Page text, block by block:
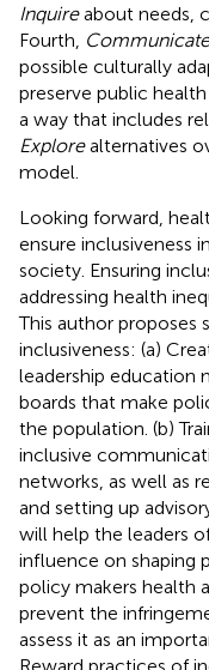
Inquireabout needs,
Fourth,
possible culturally
preserve public
a way that includes
Explorealternatives
model.
Looking forward,
ensure inclusiveness
society. Ensuring
addressing health
This author proposes
inclusiveness: (a)
leadership education
boards that make
the population. (b)
inclusive
networks, as well as
and setting up
will help the leaders
influence on shaping
policy makers health
prevent the
assess it as an
Reward practices of